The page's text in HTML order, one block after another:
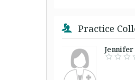
Practice